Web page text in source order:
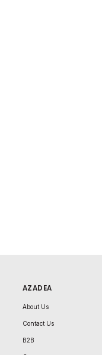
AZADEA
About Us
Contact Us
B2B